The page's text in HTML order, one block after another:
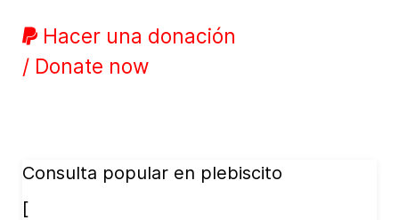
Hacer una donación
/ Donate now
Consulta popular en plebiscito
[